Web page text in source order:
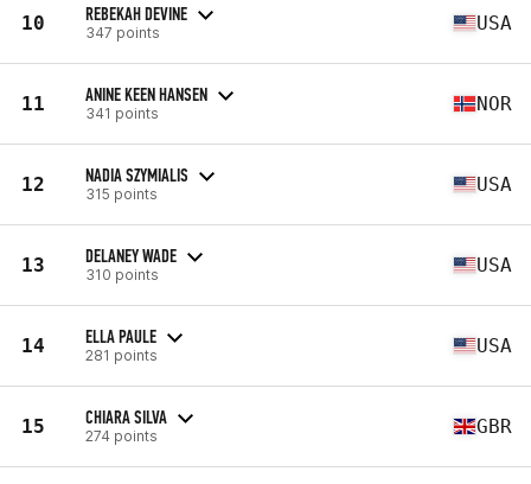
10 REBEKAH DEVINE
347 points USA
11 ANINE KEEN HANSEN
341 points NOR
12 NADIA SZYMIALIS
315 points USA
13 DELANEY WADE
310 points USA
14 ELLA PAULE
281 points USA
15 CHIARA SILVA
274 points GBR